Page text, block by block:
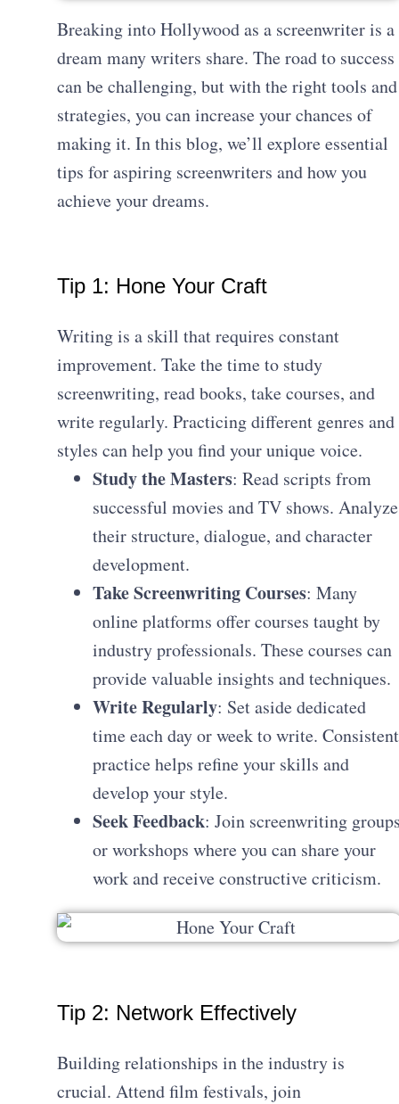
Breaking into Hollywood as a screenwriter is a
dream many writers share. The road to success
can be challenging, but with the right tools and
strategies, you can increase your chances of
making it. In this blog, we’ll explore essential
tips for aspiring screenwriters and how you
achieve your dreams.
Tip 1: Hone Your Craft
Writing is a skill that requires constant
improvement. Take the time to study
screenwriting, read books, take courses, and
write regularly. Practicing different genres and
styles can help you find your unique voice.
Study the Masters: Read scripts from
successful movies and TV shows. Analyze
their structure, dialogue, and character
development.
Take Screenwriting Courses: Many
online platforms offer courses taught by
industry professionals. These courses can
provide valuable insights and techniques.
Write Regularly: Set aside dedicated
time each day or week to write. Consistent
practice helps refine your skills and
develop your style.
Seek Feedback: Join screenwriting
or workshops where you can share your
work and receive constructive criticism.
Tip 2: Network Effectively
Building relationships in the industry is
crucial. Attend film festivals, join